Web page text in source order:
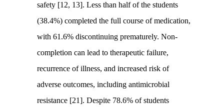
safety [12, 13]. Less than half of the students
(38.4%) completed the full course of medication,
with 61.6% discontinuing prematurely. Non-
completion can lead to therapeutic failure,
recurrence of illness, and increased risk of
adverse outcomes, including antimicrobial
resistance [21]. Despite 78.6% of students